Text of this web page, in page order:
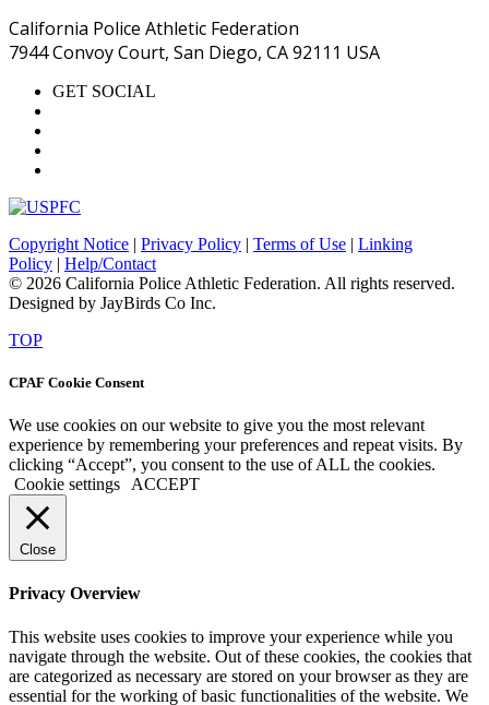
California Police Athletic Federation
7944 Convoy Court, San Diego, CA 92111 USA
GET SOCIAL
Copyright Notice | Privacy Policy | Terms of Use | Linking
Policy | Help/Contact
© 2026 California Police Athletic Federation. All rights reserved.
Designed by JayBirds Co Inc.
TOP
CPAF Cookie Consent
We use cookies on our website to give you the most relevant
experience by remembering your preferences and repeat visits. By
clicking “Accept”, you consent to the use of ALL the cookies.
Cookie settings
ACCEPT
Close
Privacy Overview
This website uses cookies to improve your experience while you
navigate through the website. Out of these cookies, the cookies that
are categorized as necessary are stored on your browser as they are
essential for the working of basic functionalities of the website. We